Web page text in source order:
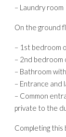
– Laundry room
On the ground
– 1st bedroom
– 2nd bedroom
– Bathroom
– Entrance and
– Common
private to the
Completing this